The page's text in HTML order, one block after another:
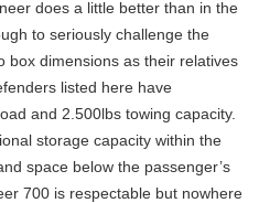
does a little better than in the
to seriously challenge the
box dimensions as their relatives
listed here have
and 2.500lbs towing capacity.
storage capacity within the
space below the passenger’s
700 is respectable but nowhere